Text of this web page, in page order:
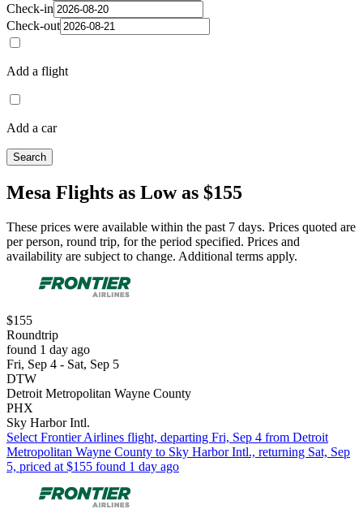
Check-in
Check-out
Add a flight
Add a car
Search
Mesa Flights as Low as $155
These prices were available within the past 7 days. Prices quoted are
per person, round trip, for the period specified. Prices and
availability are subject to change. Additional terms apply.
$155
Roundtrip
found 1 day ago
Fri, Sep 4 - Sat, Sep 5
DTW
Detroit Metropolitan Wayne County
PHX
Sky Harbor Intl.
Select Frontier Airlines flight, departing Fri, Sep 4 from Detroit
Metropolitan Wayne County to Sky Harbor Intl., returning Sat, Sep
5, priced at $155 found 1 day ago